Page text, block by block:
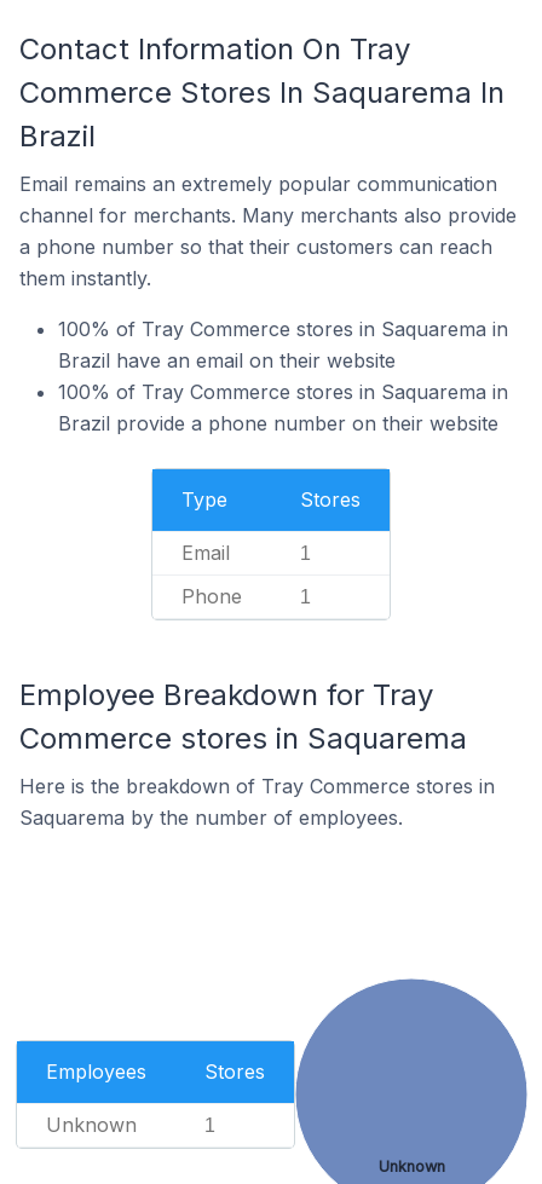
Contact Information On Tray
Commerce Stores In Saquarema In
Brazil
Email remains an extremely popular communication
channel for merchants. Many merchants also provide
a phone number so that their customers can reach
them instantly.
100% of Tray Commerce stores in Saquarema in
Brazil have an email on their website
100% of Tray Commerce stores in Saquarema in
Brazil provide a phone number on their website
Type Stores
Email 1
Phone 1
Employee Breakdown for Tray
Commerce stores in Saquarema
Here is the breakdown of Tray Commerce stores in
Saquarema by the number of employees.
Employees Stores
Unknown 1
Unknown